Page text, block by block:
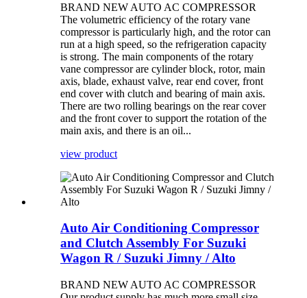
BRAND NEW AUTO AC COMPRESSOR
The volumetric efficiency of the rotary vane
compressor is particularly high, and the rotor can
run at a high speed, so the refrigeration capacity
is strong. The main components of the rotary
vane compressor are cylinder block, rotor, main
axis, blade, exhaust valve, rear end cover, front
end cover with clutch and bearing of main axis.
There are two rolling bearings on the rear cover
and the front cover to support the rotation of the
main axis, and there is an oil...
view product
Auto Air Conditioning Compressor
and Clutch Assembly For Suzuki
Wagon R / Suzuki Jimny / Alto
BRAND NEW AUTO AC COMPRESSOR